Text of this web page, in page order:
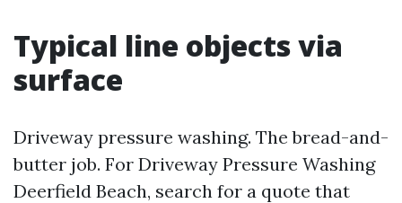
Typical line objects via
surface
Driveway pressure washing. The bread-and-
butter job. For Driveway Pressure Washing
Deerfield Beach, search for a quote that